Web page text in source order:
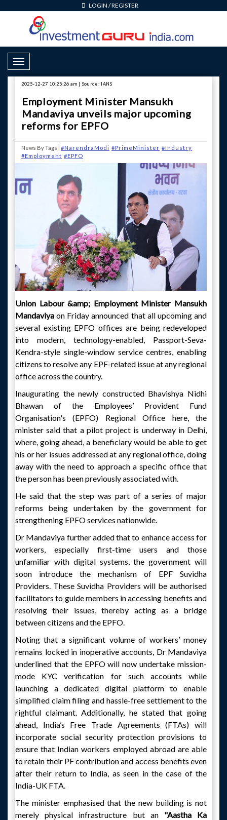
LOGIN /REGISTER
Toggle Navigation
2025-12-27 10:25:26 am | Source: IANS
Employment Minister Mansukh
Mandaviya unveils major upcoming
reforms for EPFO
News By Tags | #NarendraModi #PrimeMinister #Industry
#Employment #EPFO
Union Labour &amp; Employment Minister Mansukh
Mandaviyaon Friday announced that all upcoming and
several existing EPFO offices are being redeveloped
into modern, technology-enabled, Passport-Seva-
Kendra-style single-window service centres, enabling
citizens to resolve any EPF-related issue at any regional
office across the country.
Inaugurating the newly constructed Bhavishya Nidhi
Bhawan of the Employees’ Provident Fund
Organisation's (EPFO) Regional Office here, the
minister said that a pilot project is underway in Delhi,
where, going ahead, a beneficiary would be able to get
his or her issues addressed at any regional office, doing
away with the need to approach a specific office that
the person has been previously associated with.
He said that the step was part of a series of major
reforms being undertaken by the government for
strengthening EPFO services nationwide.
Dr Mandaviya further added that to enhance access for
workers, especially first-time users and those
unfamiliar with digital systems, the government will
soon introduce the mechanism of EPF Suvidha
Providers. These Suvidha Providers will be authorised
facilitators to guide members in accessing benefits and
resolving their issues, thereby acting as a bridge
between citizens and the EPFO.
Noting that a significant volume of workers’ money
remains locked in inoperative accounts, Dr Mandaviya
underlined that the EPFO will now undertake mission-
mode KYC verification for such accounts while
launching a dedicated digital platform to enable
simplified claim filing and hassle-free settlement to the
rightful claimant. Additionally, he stated that going
ahead, India’s Free Trade Agreements (FTAs) will
incorporate social security protection provisions to
ensure that Indian workers employed abroad are able
to retain their PF contribution and access benefits even
after their return to India, as seen in the case of the
India-UK FTA.
The minister emphasised that the new building is not
merely physical infrastructure but an "Aastha Ka